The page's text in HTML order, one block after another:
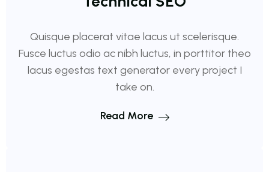
Quisque placerat vitae lacus ut scelerisque.
Fusce luctus odio ac nibh luctus, in porttitor theo
lacus egestas text generator every project I
take on.
Read More